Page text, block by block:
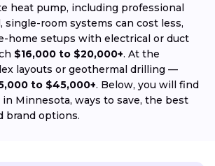
heat pump, including professional
single-room systems can cost less,
home setups with electrical or duct
$16,000 to $20,000+. At the
layouts or geothermal drilling —
to $45,000+. Below, you will find
Minnesota, ways to save, the best
brand options.